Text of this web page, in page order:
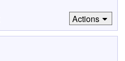
Actions